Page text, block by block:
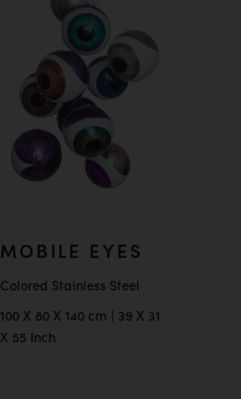
MOBILE EYES
Colored Stainless Steel
100 X 80 X 140 cm | 39 X 31
X 55 Inch